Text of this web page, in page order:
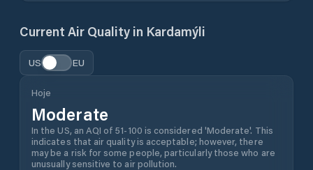
Current Air Quality in Kardamýli
US EU
Hoje
Moderate
In the US, an AQI of 51-100 is considered 'Moderate'. This
indicates that air quality is acceptable; however, there
may be a risk for some people, particularly those who are
unusually sensitive to air pollution.